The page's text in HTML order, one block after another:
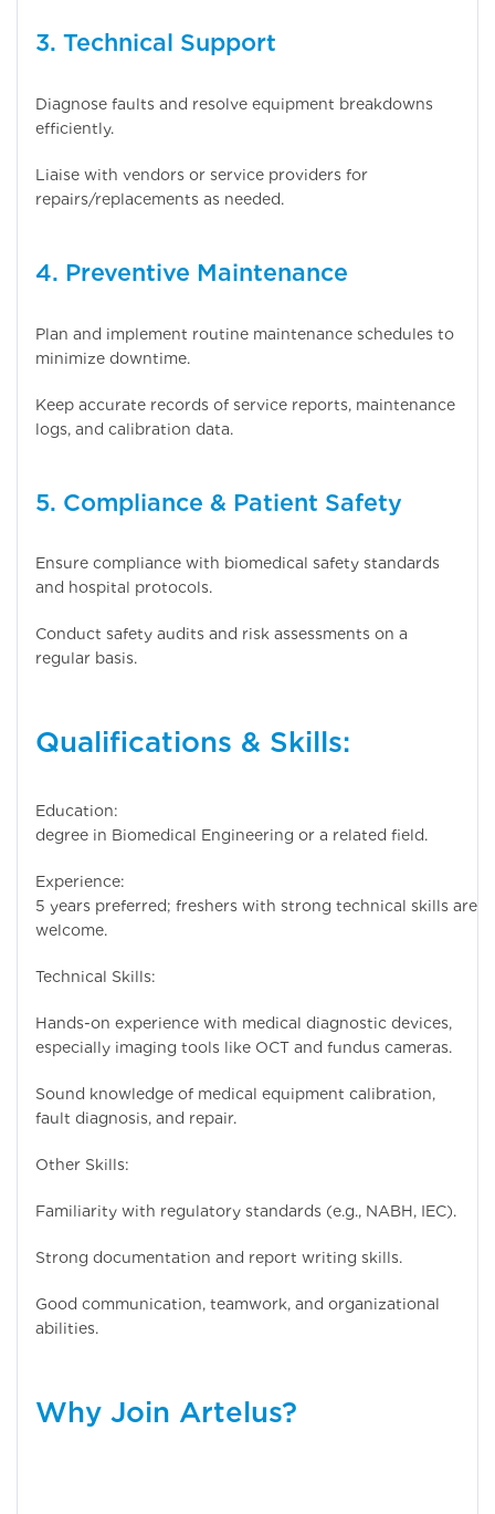
3. Technical Support
Diagnose faults and resolve equipment breakdowns
efficiently.
Liaise with vendors or service providers for
repairs/replacements as needed.
4. Preventive Maintenance
Plan and implement routine maintenance schedules to
minimize downtime.
Keep accurate records of service reports, maintenance
logs, and calibration data.
5. Compliance & Patient Safety
Ensure compliance with biomedical safety standards
and hospital protocols.
Conduct safety audits and risk assessments on a
regular basis.
Qualifications & Skills:
Education:
degree in Biomedical Engineering or a related field.
Experience:
5 years preferred; freshers with strong technical skills are
welcome.
Technical Skills:
Hands-on experience with medical diagnostic devices,
especially imaging tools like OCT and fundus cameras.
Sound knowledge of medical equipment calibration,
fault diagnosis, and repair.
Other Skills:
Familiarity with regulatory standards (e.g., NABH, IEC).
Strong documentation and report writing skills.
Good communication, teamwork, and organizational
abilities.
Why Join Artelus?